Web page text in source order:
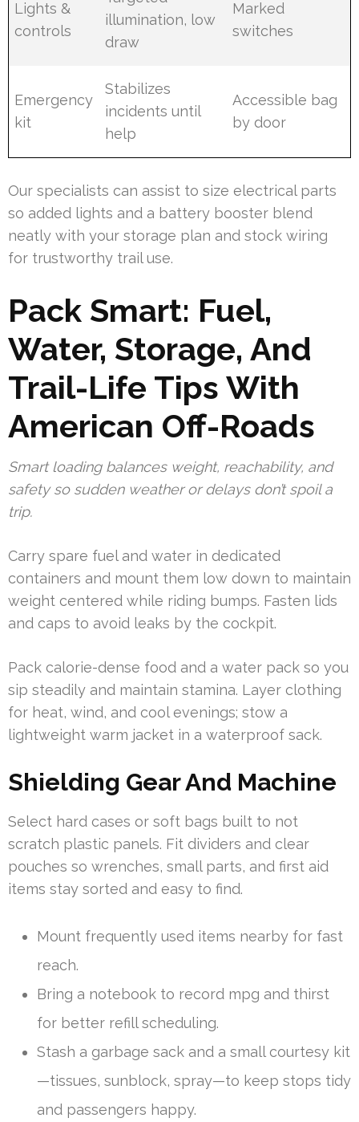
Lights &
controls
illumination, low
draw
Marked
switches
Emergency
kit
Stabilizes
incidents until
help
Accessible bag
by door
Our specialists can assist to size electrical parts
so added lights and a battery booster blend
neatly with your storage plan and stock wiring
for trustworthy trail use.
Pack Smart: Fuel,
Water, Storage, And
Trail-Life Tips With
American Off-Roads
Smart loading balances weight, reachability, and
safety so sudden weather or delays don’t spoil a
trip.
Carry spare fuel and water in dedicated
containers and mount them low down to maintain
weight centered while riding bumps. Fasten lids
and caps to avoid leaks by the cockpit.
Pack calorie-dense food and a water pack so you
sip steadily and maintain stamina. Layer clothing
for heat, wind, and cool evenings; stow a
lightweight warm jacket in a waterproof sack.
Shielding Gear And Machine
Select hard cases or soft bags built to not
scratch plastic panels. Fit dividers and clear
pouches so wrenches, small parts, and first aid
items stay sorted and easy to find.
Mount frequently used items nearby for fast
reach.
Bring a notebook to record mpg and thirst
for better refill scheduling.
Stash a garbage sack and a small courtesy kit
—tissues, sunblock, spray—to keep stops tidy
and passengers happy.